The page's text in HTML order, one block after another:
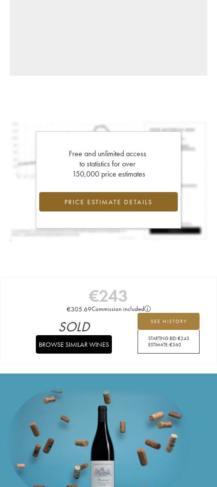
Free and unlimited access
to statistics for over
150,000 price estimates
PRICE ESTIMATE DETAILS
€243
€305.69Commission included
SEE HISTORY
STARTING BID:€243
ESTIMATE:€360
SOLD
BROWSE SIMILAR WINES